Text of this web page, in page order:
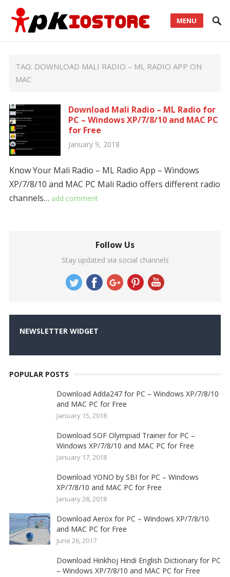
MENU
TAG: DOWNLOAD MALI RADIO – ML RADIO APP ON
MAC
Download Mali Radio – ML Radio for
PC – Windows XP/7/8/10 and MAC PC
for Free
January 9, 2018
Know Your Mali Radio – ML Radio App – Windows
XP/7/8/10 and MAC PC Mali Radio offers different radio
channels… add comment
Follow Us
Stay updated via social channels
NEWSLETTER WIDGET
POPULAR POSTS
Download Adda247 for PC – Windows XP/7/8/10
and MAC PC for Free
January 15, 2018
Download SOF Olympiad Trainer for PC –
Windows XP/7/8/10 and MAC PC for Free
January 17, 2018
Download YONO by SBI for PC – Windows
XP/7/8/10 and MAC PC for Free
January 28, 2018
Download Aerox for PC – Windows XP/7/8/10
and MAC PC for Free
June 26, 2017
Download Hinkhoj Hindi English Dictionary for PC
– Windows XP/7/8/10 and MAC PC for Free